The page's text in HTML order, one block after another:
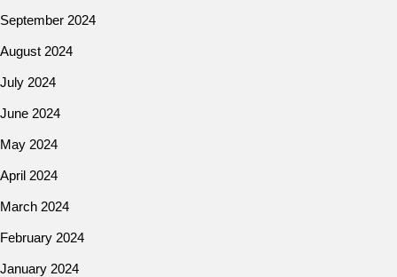
September 2024
August 2024
July 2024
June 2024
May 2024
April 2024
March 2024
February 2024
January 2024